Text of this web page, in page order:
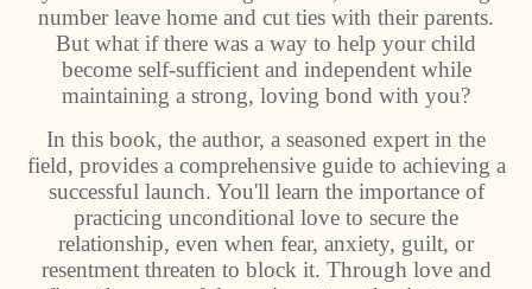
number leave home and cut ties with their parents.
But what if there was a way to help your child
become self-sufficient and independent while
maintaining a strong, loving bond with you?
In this book, the author, a seasoned expert in the
field, provides a comprehensive guide to achieving a
successful launch. You'll learn the importance of
practicing unconditional love to secure the
relationship, even when fear, anxiety, guilt, or
resentment threaten to block it. Through love and